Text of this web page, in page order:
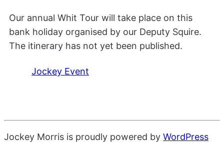
Our annual Whit Tour will take place on this
bank holiday organised by our Deputy Squire.
The itinerary has not yet been published.
Jockey Event
Jockey Morris is proudly powered by WordPress